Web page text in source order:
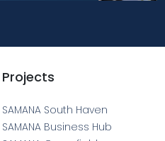
Projects
SAMANA South Haven
SAMANA Business Hub